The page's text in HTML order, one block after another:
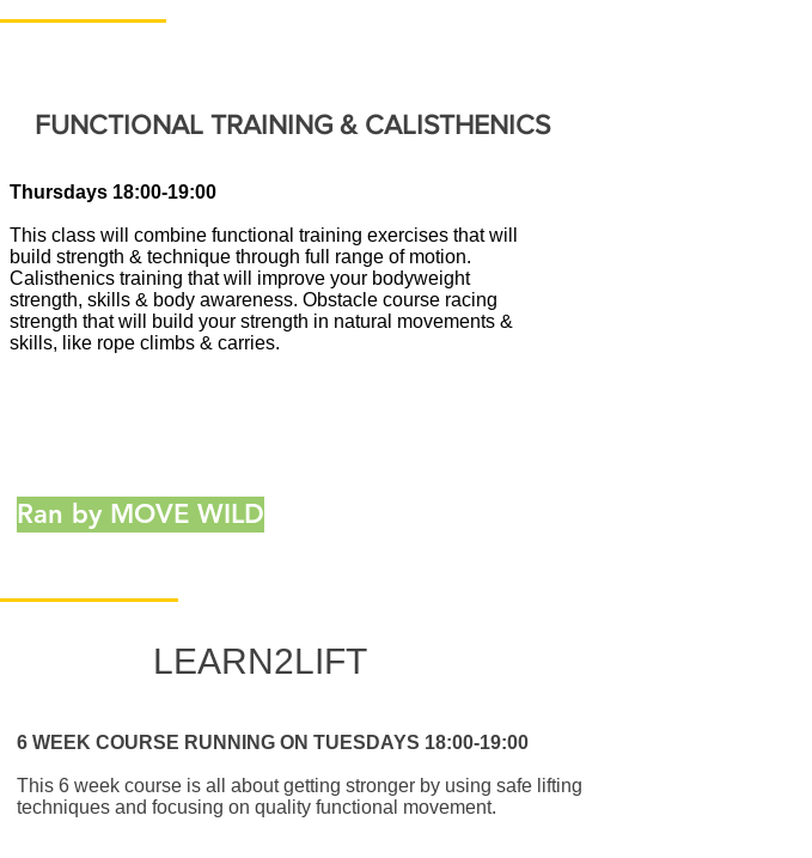
FUNCTIONAL TRAINING &CALISTHENICS
Thursdays 18:00-19:00
This class will combine functional training exercises that will
build strength & technique through full range of motion.
Calisthenics training that will improve your bodyweight
strength, skills & body awareness. Obstacle course racing
strength that will build your strength in natural movements &
skills, like rope climbs & carries.
Ran by MOVE WILD
LEARN2LIFT
6 WEEK COURSE RUNNING ON TUESDAYS 18:00-19:00
This 6 week course is all about getting stronger by using safe lifting
techniques and focusing on quality functional movement.